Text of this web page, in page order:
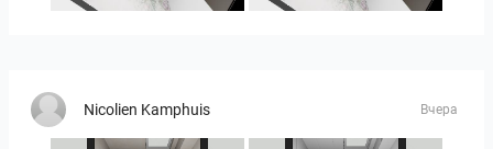
Nicolien Kamphuis Вчера